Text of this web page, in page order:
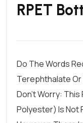
RPET
Do The Words
Terephthalate Or
Don’t Worry:
Polyester) Is Not